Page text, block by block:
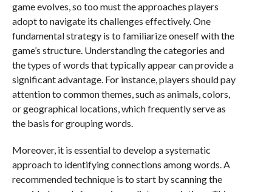
game evolves, so too must the approaches players
adopt to navigate its challenges effectively. One
fundamental strategy is to familiarize oneself with the
game’s structure. Understanding the categories and
the types of words that typically appear can provide a
significant advantage. For instance, players should pay
attention to common themes, such as animals, colors,
or geographical locations, which frequently serve as
the basis for grouping words.
Moreover, it is essential to develop a systematic
approach to identifying connections among words. A
recommended technique is to start by scanning the